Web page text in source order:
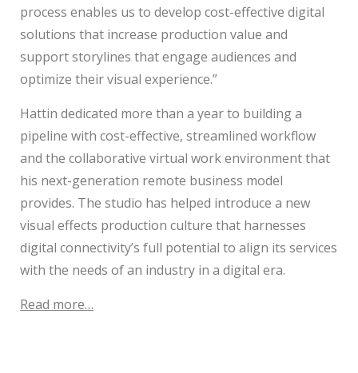
process enables us to develop cost-effective digital
solutions that increase production value and
support storylines that engage audiences and
optimize their visual experience.”
Hattin dedicated more than a year to building a
pipeline with cost-effective, streamlined workflow
and the collaborative virtual work environment that
his next-generation remote business model
provides. The studio has helped introduce a new
visual effects production culture that harnesses
digital connectivity’s full potential to align its services
with the needs of an industry in a digital era.
Read more…